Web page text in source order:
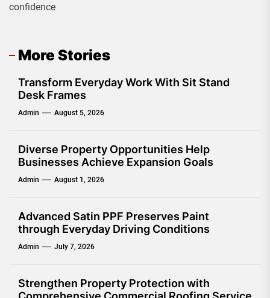
confidence
More Stories
Transform Everyday Work With Sit Stand
Desk Frames
Admin August 5, 2026
Diverse Property Opportunities Help
Businesses Achieve Expansion Goals
Admin August 1, 2026
Advanced Satin PPF Preserves Paint
through Everyday Driving Conditions
Admin July 7, 2026
Strengthen Property Protection with